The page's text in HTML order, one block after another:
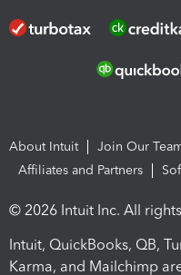
About Intuit Join Our
Affiliates and Partners
© 2026 Intuit Inc. All
Intuit, QuickBooks, QB,
Karma, and Mailchimp